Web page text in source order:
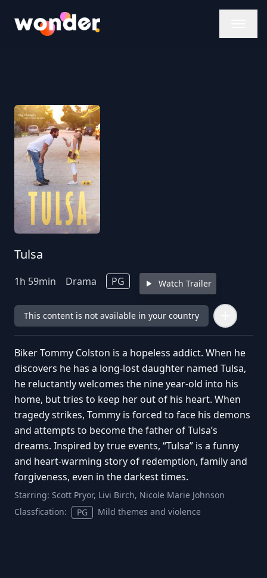
Wonder Logo
Tulsa
1h 59min Drama PG Watch Trailer
This content is not available in your country
Biker Tommy Colston is a hopeless addict. When he
discovers he has a long-lost daughter named Tulsa,
he reluctantly welcomes the nine year-old into his
home, but tries to keep her out of his heart. When
tragedy strikes, Tommy is forced to face his demons
and attempts to become the father of Tulsa’s
dreams. Inspired by true events, “Tulsa” is a funny
and heart-warming story of redemption, family and
forgiveness, even in the darkest times.
Starring: Scott Pryor, Livi Birch, Nicole Marie Johnson
Classfication:
PG Mild themes and violence